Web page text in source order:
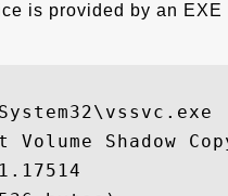
is provided by an EXE
Shadow